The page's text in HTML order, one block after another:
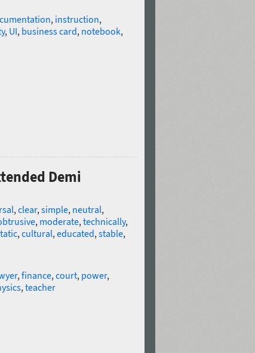
, instruction,
, UI, business card, notebook,
Demi
, clear, simple, neutral,
, moderate, technically,
, cultural, educated, stable,
, finance, court, power,
, teacher